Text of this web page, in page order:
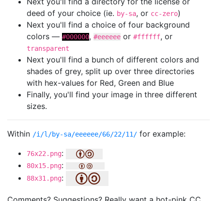
deed of your choice (ie. by-sa, or cc-zero)
Next you'll find a choice of four background
colors — #000000, #eeeeee or #ffffff, or
transparent
Next you'll find a bunch of different colors and
shades of grey, split up over three directories
with hex-values for Red, Green and Blue
Finally, you'll find your image in three different
sizes.
Within /i/l/by-sa/eeeeee/66/22/11/ for example:
76x22.png:
80x15.png:
88x31.png: